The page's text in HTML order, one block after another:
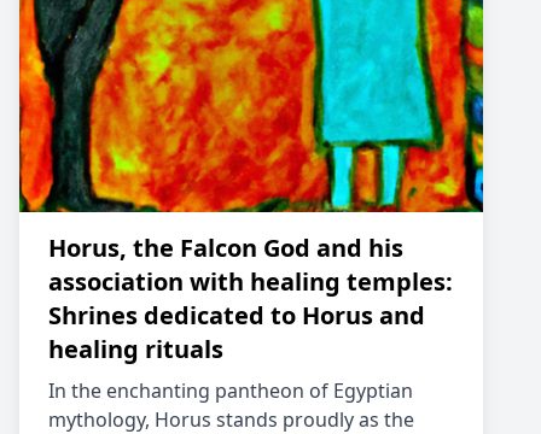
Horus, the Falcon God and his
association with healing temples:
Shrines dedicated to Horus and
healing rituals
In the enchanting pantheon of Egyptian
mythology, Horus stands proudly as the